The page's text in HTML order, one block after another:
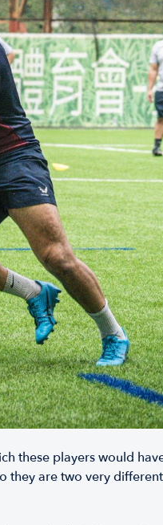
these players would
are two very